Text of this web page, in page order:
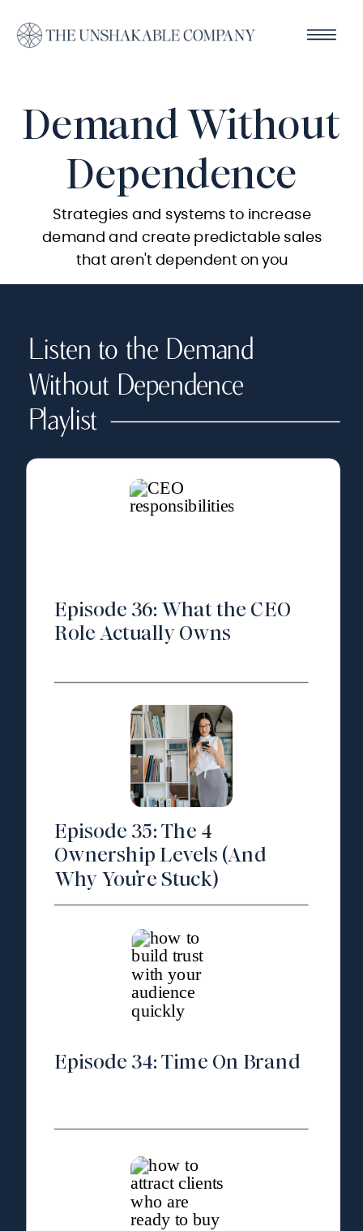
Demand Without
Dependence
Strategies and systems to increase
demand and create predictable sales
that aren't dependent on you
Listen to the Demand
Without Dependence
Playlist
Episode 36: What the CEO
Role Actually Owns
Episode 35: The 4
Ownership Levels (And
Why You’re Stuck)
Episode 34: Time On Brand